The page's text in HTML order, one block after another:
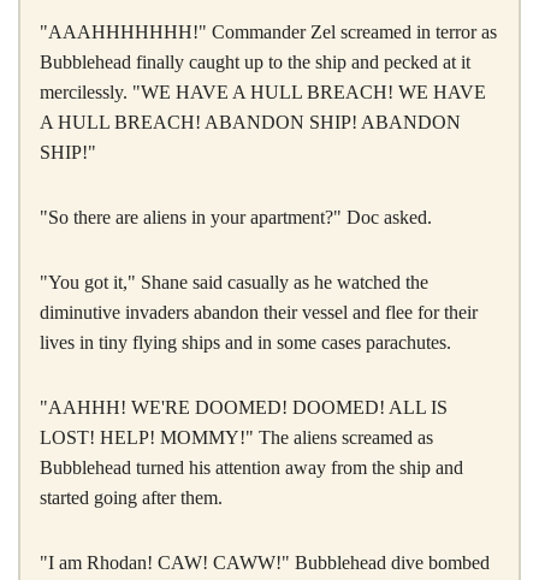
"AAAHHHHHHH!" Commander Zel screamed in terror as
Bubblehead finally caught up to the ship and pecked at it
mercilessly. "WE HAVE A HULL BREACH! WE HAVE
A HULL BREACH! ABANDON SHIP! ABANDON
SHIP!"
"So there are aliens in your apartment?" Doc asked.
"You got it," Shane said casually as he watched the
diminutive invaders abandon their vessel and flee for their
lives in tiny flying ships and in some cases parachutes.
"AAHHH! WE'RE DOOMED! DOOMED! ALL IS
LOST! HELP! MOMMY!" The aliens screamed as
Bubblehead turned his attention away from the ship and
started going after them.
"I am Rhodan! CAW! CAWW!" Bubblehead dive bombed